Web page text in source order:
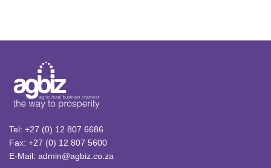
Tel: +27 (0) 12 807 6686
Fax: +27 (0) 12 807 5600
E-Mail: admin@agbiz.co.za